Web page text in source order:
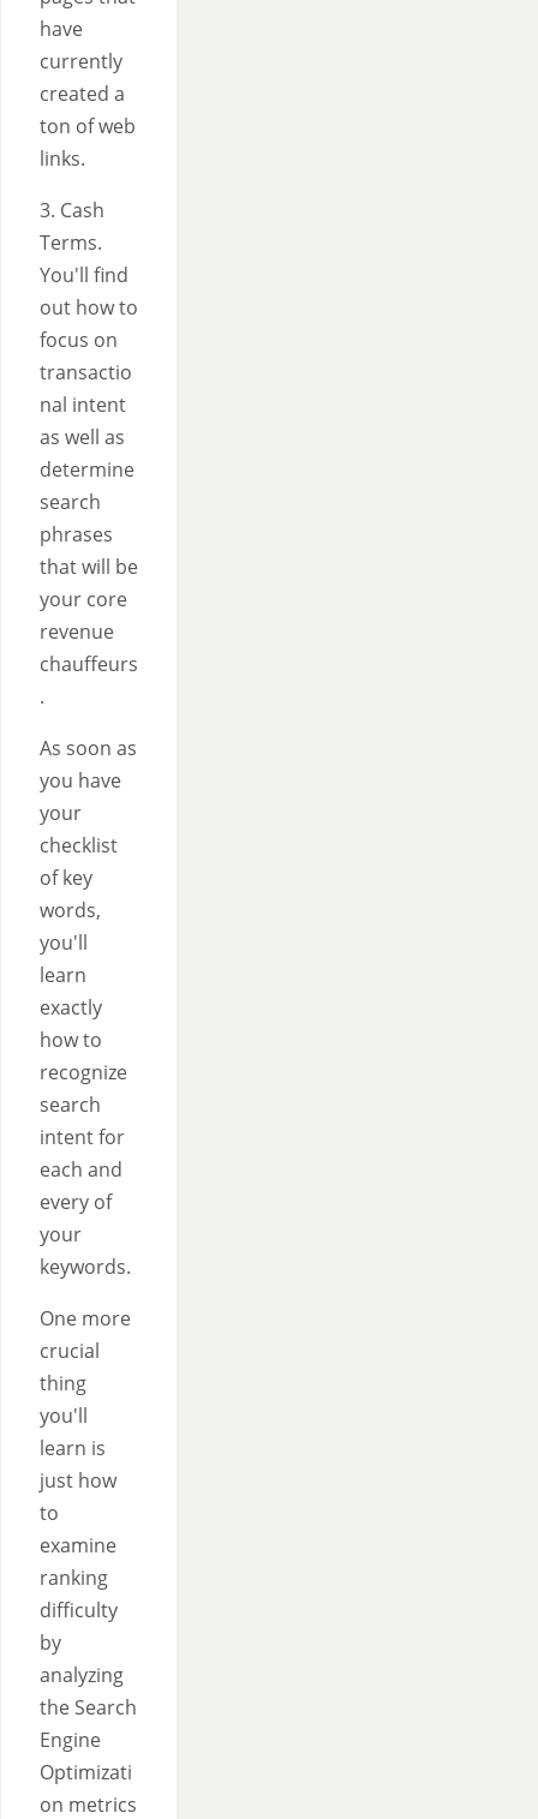
have
currently
created a
ton of web
links.
3. Cash
Terms.
You'll find
out how to
focus on
transactio
nal intent
as well as
determine
search
phrases
that will be
your core
revenue
chauffeurs
.
As soon as
you have
your
checklist
of key
words,
you'll
learn
exactly
how to
recognize
search
intent for
each and
every of
your
keywords.
One more
crucial
thing
you'll
learn is
just how
to
examine
ranking
difficulty
by
analyzing
the Search
Engine
Optimizati
on metrics